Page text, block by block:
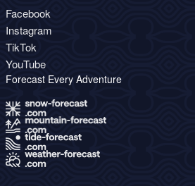
Facebook
Instagram
TikTok
YouTube
Forecast Every Adventure